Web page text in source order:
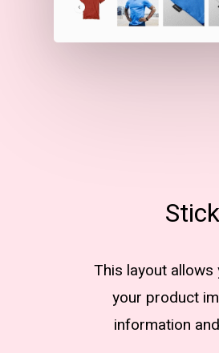
This layout
your product
information